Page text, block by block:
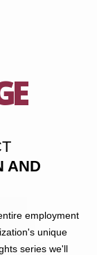
AND
employment
unique
series we'll